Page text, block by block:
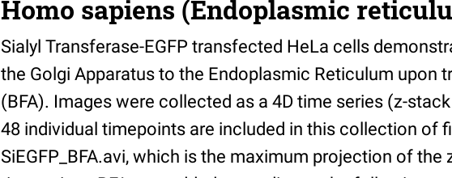
Homo sapiens (Endoplasmic
Sialyl Transferase-EGFP transfected HeLa cells
the Golgi Apparatus to the Endoplasmic Reticulum upon
(BFA). Images were collected as a 4D time series (z-
48 individual timepoints are included in this collection of
SiEGFP_BFA.avi, which is the maximum projection of the